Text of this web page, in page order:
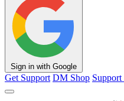
Sign in with Google
Get Support DM Shop